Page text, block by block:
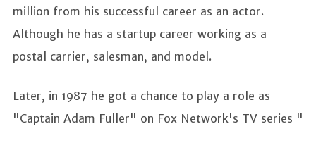
million from his successful career as an actor.
Although he has a startup career working as a
postal carrier, salesman, and model.
Later, in 1987 he got a chance to play a role as
"Captain Adam Fuller" on Fox Network's TV series "